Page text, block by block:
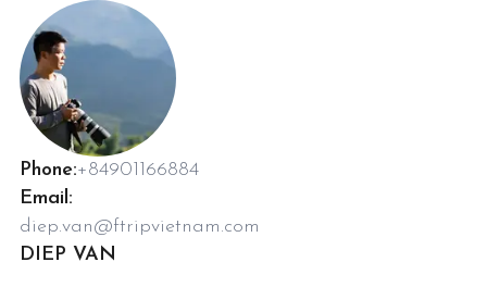
Phone:+84901166884
Email:
diep.van@ftripvietnam.com
DIEP VAN